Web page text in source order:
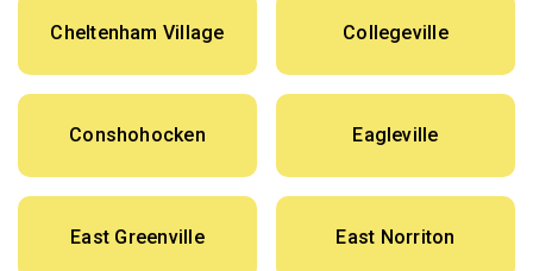
Cheltenham Village Collegeville
Conshohocken Eagleville
East Greenville East Norriton